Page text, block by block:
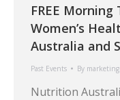
FREE
Women’s
Australia and
Past Events By marketing
Nutrition